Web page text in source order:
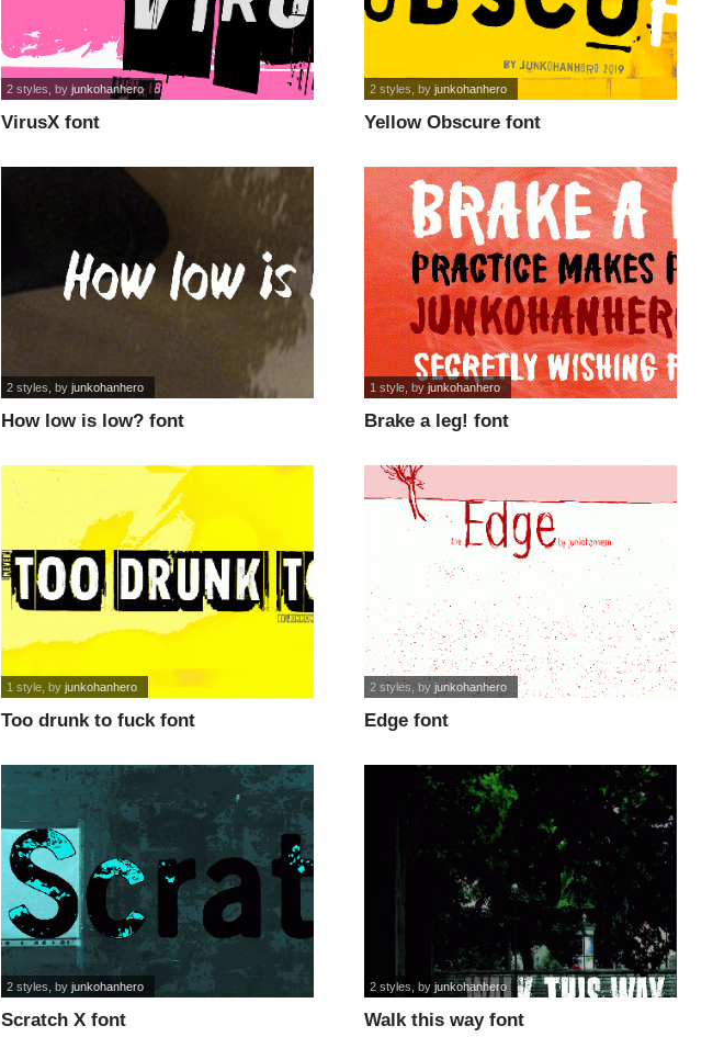
VirusX font
2 styles , byjunkohanhero
Yellow Obscure font
2 styles , byjunkohanhero
How low is low? font
2 styles , byjunkohanhero
Brake a leg! font
1 style , byjunkohanhero
Too drunk to fuck font
1 style , byjunkohanhero
Edge font
2 styles , byjunkohanhero
Scratch X font
2 styles , byjunkohanhero
Walk this way font
2 styles , byjunkohanhero